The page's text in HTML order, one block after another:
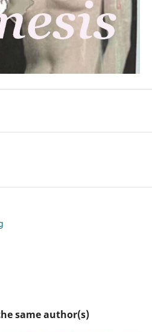
same author(s)